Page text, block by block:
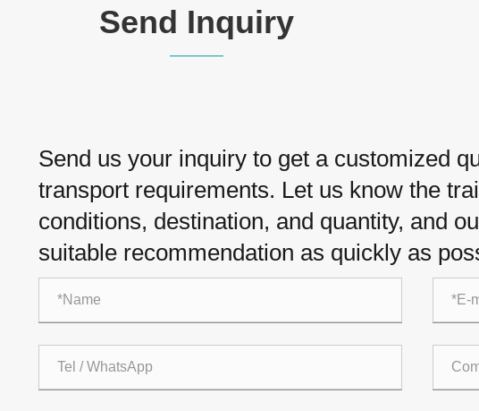
Send Inquiry
Send us your inquiry to get a customized
transport requirements. Let us know the
conditions, destination, and quantity, and
suitable recommendation as quickly as